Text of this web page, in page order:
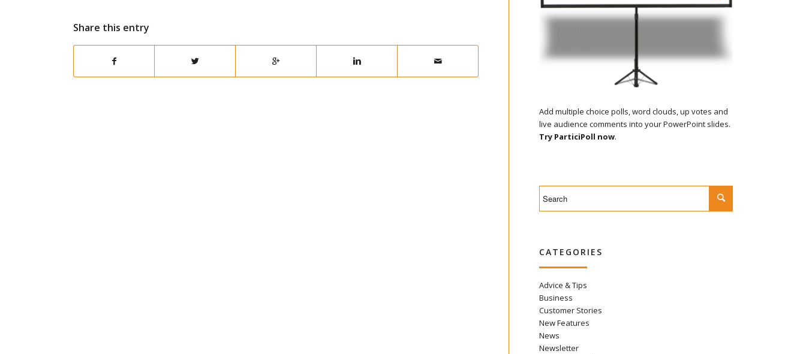
Share this entry
Add multiple choice polls, word clouds, up votes and
live audience comments into your PowerPoint slides.
Try ParticiPoll now.
CATEGORIES
Advice & Tips
Business
Customer Stories
New Features
News
Newsletter